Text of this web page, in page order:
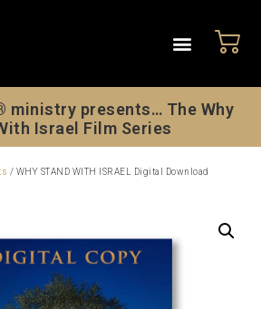
ministry presents… The Why
Israel Film Series
/ WHY STAND WITH ISRAEL Digital Download